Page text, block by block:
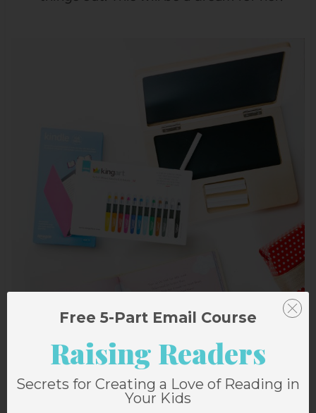
Free 5-Part Email Course
Raising Readers
Secrets for Creating a Love of Reading in
Your Kids